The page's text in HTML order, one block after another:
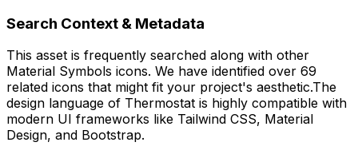
Search Context & Metadata
This asset is frequently searched along with other
Material Symbols icons. We have identified over 69
related icons that might fit your project's aesthetic.The
design language of Thermostat is highly compatible with
modern UI frameworks like Tailwind CSS, Material
Design, and Bootstrap.